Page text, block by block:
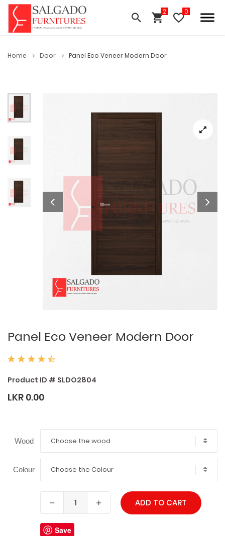
Home Door Panel Eco Veneer Modern Door
Panel Eco Veneer Modern Door
Product ID # SLDO2804
LKR 0.00
Wood Choose the wood
Colour Choose the Colour
ADD TO CART
Save